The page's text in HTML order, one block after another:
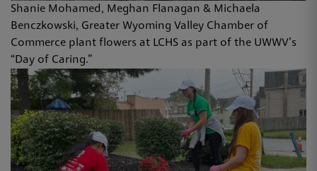
Shanie Mohamed, Meghan Flanagan & Michaela
Benczkowski​, Greater Wyoming Valley Chamber of
Commerce plant flowers at LCHS as part of the UWWV’s
“Day of Caring.”